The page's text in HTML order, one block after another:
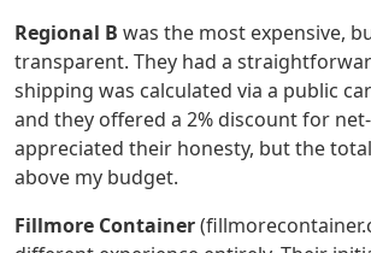
Regional B was the most expensive,
transparent. They had a
shipping was calculated via a public
and they offered a 2% discount for
appreciated their honesty, but the
above my budget.
Fillmore Container